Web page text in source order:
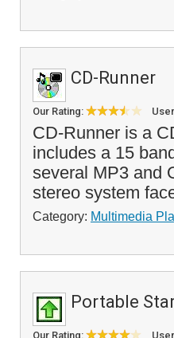
CD-Runner
Our Rating:
CD-Runner is a
includes a 15
several MP3 and
stereo system
Category: Multimedia
Portable
Our Rating: